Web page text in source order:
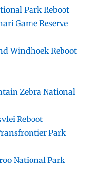
Park Reboot
Game Reserve
Windhoek Reboot
Zebra National
Reboot
Park
National Park